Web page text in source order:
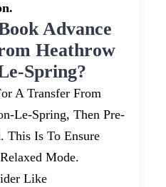
Advance
Heathrow
Spring?
A Transfer From
Le-Spring, Then Pre-
This Is To Ensure
Mode.
Like